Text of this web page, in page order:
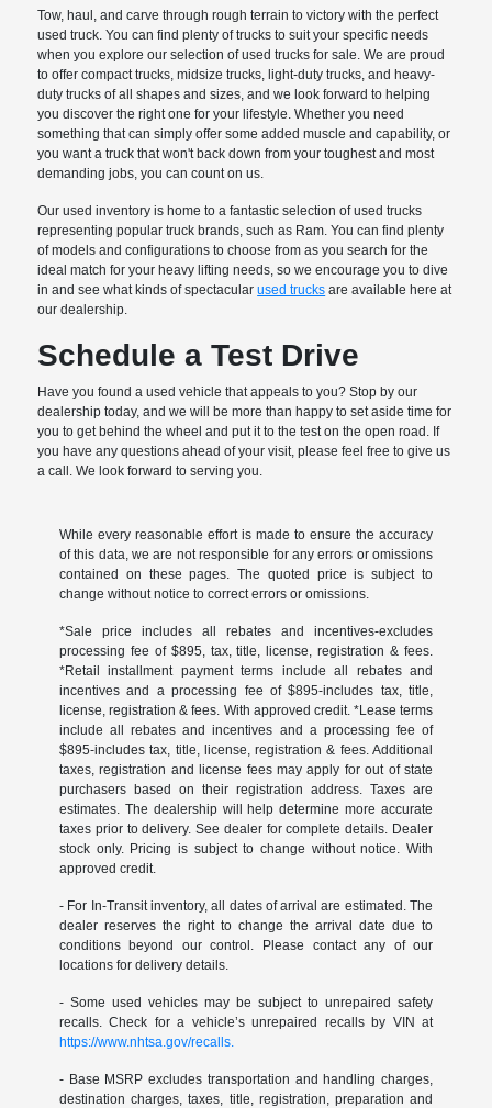
Tow, haul, and carve through rough terrain to victory with the perfect
used truck. You can find plenty of trucks to suit your specific needs
when you explore our selection of used trucks for sale. We are proud
to offer compact trucks, midsize trucks, light-duty trucks, and heavy-
duty trucks of all shapes and sizes, and we look forward to helping
you discover the right one for your lifestyle. Whether you need
something that can simply offer some added muscle and capability, or
you want a truck that won't back down from your toughest and most
demanding jobs, you can count on us.
Our used inventory is home to a fantastic selection of used trucks
representing popular truck brands, such as Ram. You can find plenty
of models and configurations to choose from as you search for the
ideal match for your heavy lifting needs, so we encourage you to dive
in and see what kinds of spectacularused trucks are available here at
our dealership.
Schedule a Test Drive
Have you found a used vehicle that appeals to you? Stop by our
dealership today, and we will be more than happy to set aside time for
you to get behind the wheel and put it to the test on the open road. If
you have any questions ahead of your visit, please feel free to give us
a call. We look forward to serving you.
While every reasonable effort is made to ensure the accuracy
of this data, we are not responsible for any errors or omissions
contained on these pages. The quoted price is subject to
change without notice to correct errors or omissions.
*Sale price includes all rebates and incentives-excludes
processing fee of $895, tax, title, license, registration & fees.
*Retail installment payment terms include all rebates and
incentives and a processing fee of $895-includes tax, title,
license, registration & fees. With approved credit. *Lease terms
include all rebates and incentives and a processing fee of
$895-includes tax, title, license, registration & fees. Additional
taxes, registration and license fees may apply for out of state
purchasers based on their registration address. Taxes are
estimates. The dealership will help determine more accurate
taxes prior to delivery. See dealer for complete details. Dealer
stock only. Pricing is subject to change without notice. With
approved credit.
- For In-Transit inventory, all dates of arrival are estimated. The
dealer reserves the right to change the arrival date due to
conditions beyond our control. Please contact any of our
locations for delivery details.
- Some used vehicles may be subject to unrepaired safety
recalls. Check for a vehicle’s unrepaired recalls by VIN at
https://www.nhtsa.gov/recalls.
- Base MSRP excludes transportation and handling charges,
destination charges, taxes, title, registration, preparation and